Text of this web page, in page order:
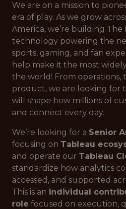
We are on a mission to
era of play. As we grow
America, we’re building The
technology powering the
sports, gaming, and fan
help make it the most
the world! From operations,
product, we are looking for
will shape how millions of
and connect every day.
We’re looking for a Senior
focusing on Tableau
and operate our Tableau
standardize how analytics
accessed, and supported
This is an individual
role focused on execution,